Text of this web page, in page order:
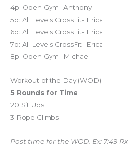
4p: Open Gym- Anthony
5p: All Levels CrossFit- Erica
6p: All Levels CrossFit- Erica
7p: All Levels CrossFit- Erica
8p: Open Gym- Michael
Workout of the Day (WOD)
5 Rounds for Time
20 Sit Ups
3 Rope Climbs
Post time for the WOD. Ex: 7:49 Rx.